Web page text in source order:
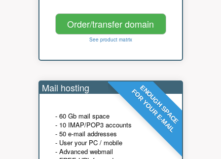
Order/transfer domain
See product matrix
ENOUGH SPACE
FOR YOUR E-MAIL
Mail hosting
- 60 Gb mail space
- 10 IMAP/POP3 accounts
- 50 e-mail addresses
- User your PC / mobile
- Advanced webmail